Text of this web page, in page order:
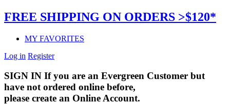
FREE SHIPPING ON ORDERS >$120*
MY FAVORITES
Log in Register
SIGN IN If you are an Evergreen Customer but
have not ordered online before,
please create an Online Account.